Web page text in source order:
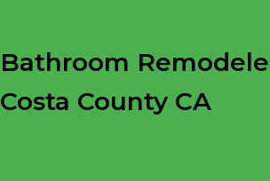
Bathroom
Costa County CA